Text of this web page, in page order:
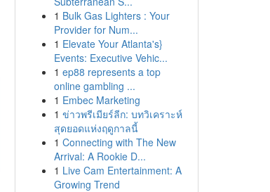
1 Bulk Gas Lighters : Your
Provider for Num...
1 Elevate Your Atlanta's}
Events: Executive Vehic...
1 ep88 represents a top
online gambling ...
1 Embec Marketing
1 ข่าวพรีเมียร์ลีก: บทวิเคราะห์
สุดยอดแห่งฤดูกาลนี้
1 Connecting with The New
Arrival: A Rookie D...
1 Live Cam Entertainment: A
Growing Trend